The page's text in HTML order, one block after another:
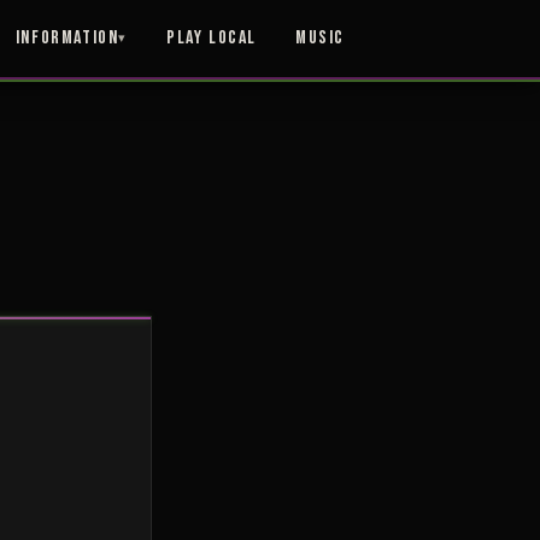
Information Play Local Music